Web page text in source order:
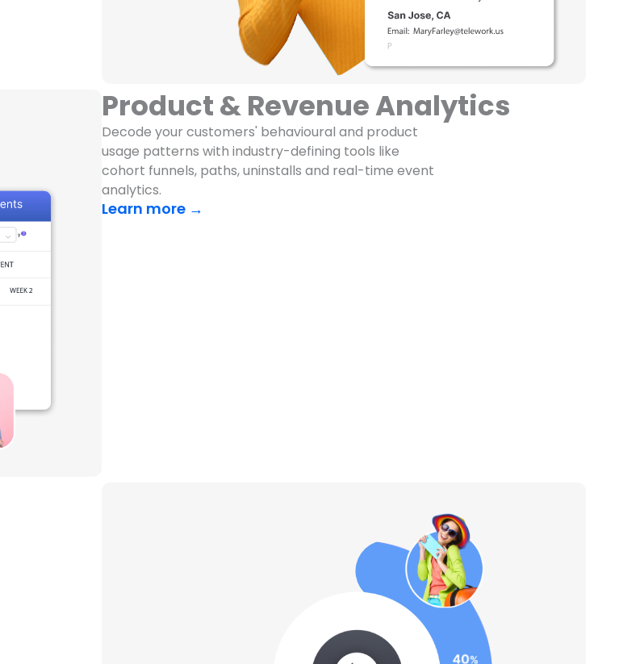
Product & Revenue Analytics
Decode your customers' behavioural and product
usage patterns with industry-defining tools like
cohort funnels, paths, uninstalls and real-time event
analytics.
Learn more →